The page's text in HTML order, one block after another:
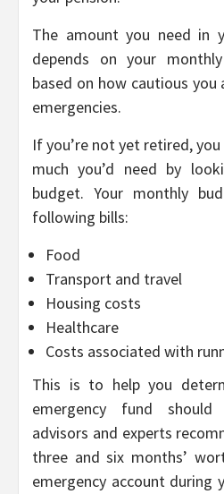
The amount you need in
depends on your
based on how cautious
emergencies.
If you’re not yet retired,
much you’d need by
budget. Your monthly
following bills:
Food
Transport and travel
Housing costs
Healthcare
Costs associated with
This is to help you
emergency fund
advisors and experts
three and six months’
emergency account during